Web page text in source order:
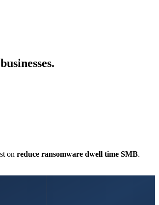
on reduce ransomware dwell time SMB.